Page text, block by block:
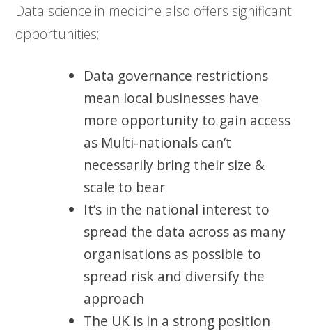
Data science in medicine also offers significant
opportunities;
Data governance restrictions
mean local businesses have
more opportunity to gain access
as Multi-nationals can’t
necessarily bring their size &
scale to bear
It’s in the national interest to
spread the data across as many
organisations as possible to
spread risk and diversify the
approach
The UK is in a strong position